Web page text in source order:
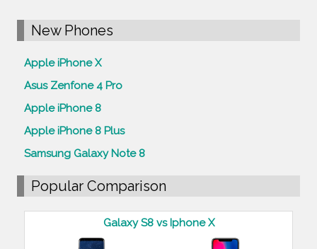
New Phones
Apple iPhone X
Asus Zenfone 4 Pro
Apple iPhone 8
Apple iPhone 8 Plus
Samsung Galaxy Note 8
Popular Comparison
Galaxy S8 vs Iphone X